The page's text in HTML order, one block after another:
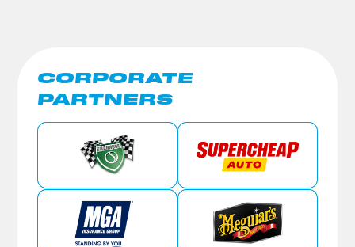
CORPORATE
PARTNERS